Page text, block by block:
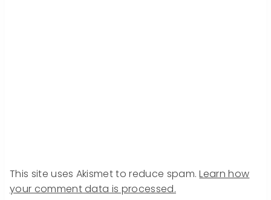
This site uses Akismet to reduce spam.Learn how
your comment data is processed.